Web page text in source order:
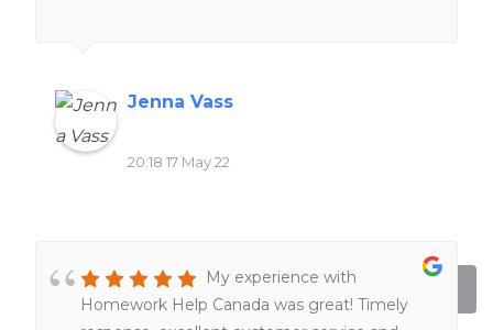
Jenna Vass
20:18 17 May 22
My experience with
Homework Help Canada was great! Timely